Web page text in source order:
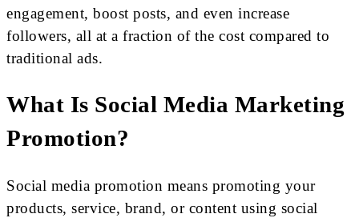
engagement, boost posts, and even increase
followers, all at a fraction of the cost compared to
traditional ads.
What Is Social Media Marketing
Promotion?
Social media promotion means promoting your
products, service, brand, or content using social